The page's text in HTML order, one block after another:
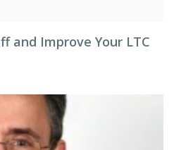
and Improve Your LTC